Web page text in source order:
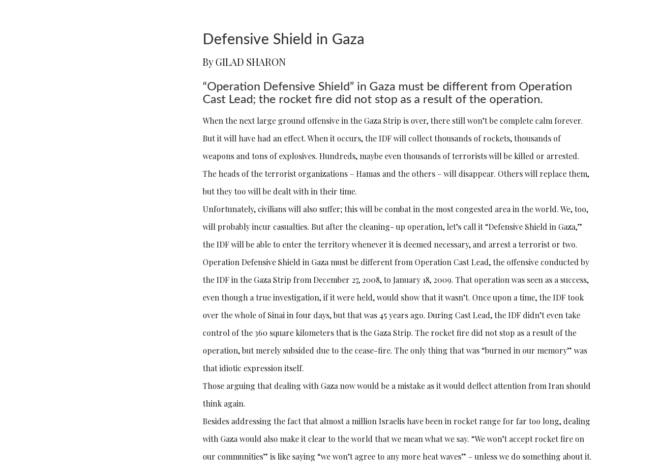
Defensive Shield in Gaza
By GILAD SHARON
“Operation Defensive Shield” in Gaza must be different from Operation
Cast Lead; the rocket fire did not stop as a result of the operation.
When the next large ground offensive in the Gaza Strip is over, there still won’t be complete calm forever.
But it will have had an effect. When it occurs, the IDF will collect thousands of rockets, thousands of
weapons and tons of explosives. Hundreds, maybe even thousands of terrorists will be killed or arrested.
The heads of the terrorist organizations – Hamas and the others – will disappear. Others will replace them,
but they too will be dealt with in their time.
Unfortunately, civilians will also suffer; this will be combat in the most congested area in the world. We, too,
will probably incur casualties. But after the cleaning- up operation, let’s call it “Defensive Shield in Gaza,”
the IDF will be able to enter the territory whenever it is deemed necessary, and arrest a terrorist or two.
Operation Defensive Shield in Gaza must be different from Operation Cast Lead, the offensive conducted by
the IDF in the Gaza Strip from December 27, 2008, to January 18, 2009. That operation was seen as a success,
even though a true investigation, if it were held, would show that it wasn’t. Once upon a time, the IDF took
over the whole of Sinai in four days, but that was 45 years ago. During Cast Lead, the IDF didn’t even take
control of the 360 square kilometers that is the Gaza Strip. The rocket fire did not stop as a result of the
operation, but merely subsided due to the cease-fire. The only thing that was “burned in our memory” was
that idiotic expression itself.
Those arguing that dealing with Gaza now would be a mistake as it would deflect attention from Iran should
think again.
Besides addressing the fact that almost a million Israelis have been in rocket range for far too long, dealing
with Gaza would also make it clear to the world that we mean what we say. “We won’t accept rocket fire on
our communities” is like saying “we won’t agree to any more heat waves” – unless we do something about it.